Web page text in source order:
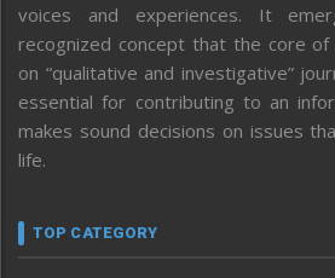
voices and experiences. It
recognized concept that the core
on “qualitative and investigative”
essential for contributing to an
makes sound decisions on issues
life.
TOP CATEGORY